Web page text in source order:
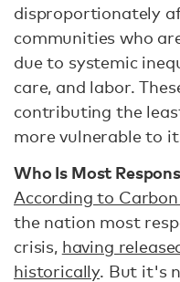
disproportionately
communities who
due to systemic
care, and labor.
contributing the
more vulnerable to
Who Is Most
According to
the nation most
crisis, having
historically. But it's